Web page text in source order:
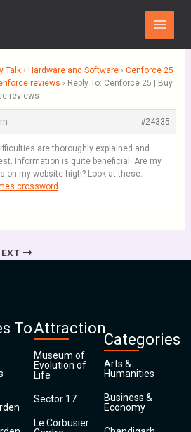
Main
Menu
Talk › Hardware and Software › Cenforce 25
reviews › Reply To: Cenforce 25 | Buy
reviews
#24335
are thoroughly explained and
Information is quite beneficial. Are my
on my website high? Look at these:
crossword
ToAttraction
Museum of
Evolution of
Life
Sector 17
Le Corbusier
Categories
Arts &
Humanities
Business &
Economy